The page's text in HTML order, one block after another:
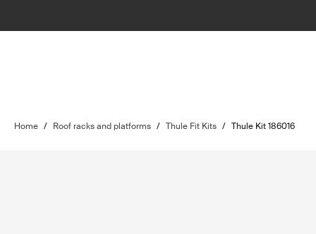
Home / Roof racks and platforms / Thule Fit Kits / Thule Kit 186016